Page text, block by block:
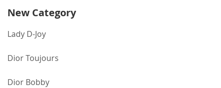
New Category
Lady D-Joy
Dior Toujours
Dior Bobby